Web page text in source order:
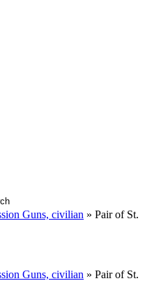
Guns, civilian » Pair of St.
Guns, civilian » Pair of St.